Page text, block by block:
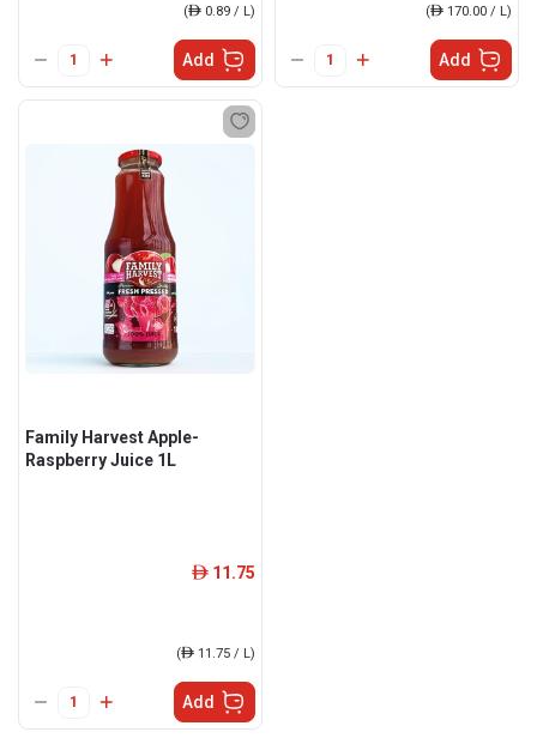
(ê 0.89 / L)
Add
(ê 170.00 / L)
Add
Family Harvest Apple-
Raspberry Juice 1L
ê 11.75
(ê 11.75 / L)
Add